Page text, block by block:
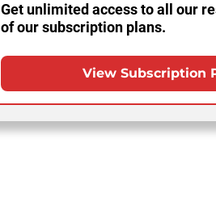
Get unlimited access to all our
of our subscription plans.
View Subscription